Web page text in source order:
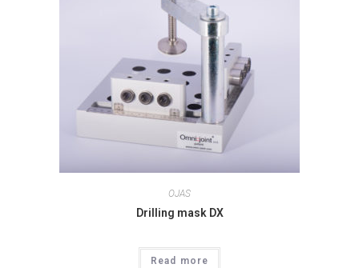
OJAS
Drilling mask DX
Read more